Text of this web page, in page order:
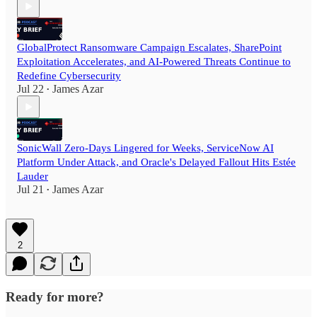
GlobalProtect Ransomware Campaign Escalates, SharePoint
Exploitation Accelerates, and AI-Powered Threats Continue to
Redefine Cybersecurity
Jul 22 • James Azar
SonicWall Zero-Days Lingered for Weeks, ServiceNow AI
Platform Under Attack, and Oracle's Delayed Fallout Hits Estée
Lauder
Jul 21 • James Azar
2
Ready for more?